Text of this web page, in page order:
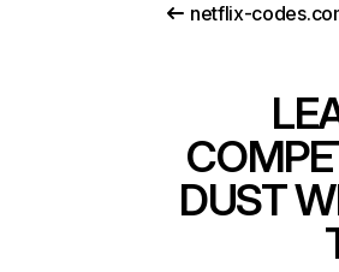
netflix-
DUST